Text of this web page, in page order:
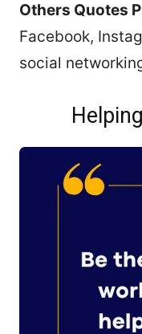
Others Quotes
Facebook,
social